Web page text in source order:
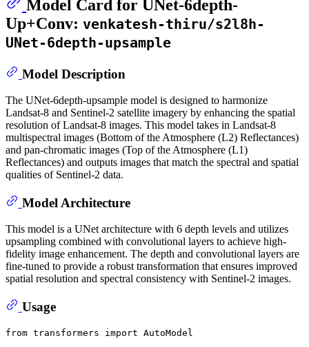
Model Card for UNet-6depth-
Up+Conv: venkatesh-thiru/s2l8h-
UNet-6depth-upsample
Model Description
The UNet-6depth-upsample model is designed to harmonize
Landsat-8 and Sentinel-2 satellite imagery by enhancing the spatial
resolution of Landsat-8 images. This model takes in Landsat-8
multispectral images (Bottom of the Atmosphere (L2) Reflectances)
and pan-chromatic images (Top of the Atmosphere (L1)
Reflectances) and outputs images that match the spectral and spatial
qualities of Sentinel-2 data.
Model Architecture
This model is a UNet architecture with 6 depth levels and utilizes
upsampling combined with convolutional layers to achieve high-
fidelity image enhancement. The depth and convolutional layers are
fine-tuned to provide a robust transformation that ensures improved
spatial resolution and spectral consistency with Sentinel-2 images.
Usage
from transformers import AutoModel